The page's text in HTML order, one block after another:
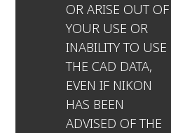
OR ARISE OUT OF
YOUR USE OR
INABILITY TO USE
THE CAD DATA,
EVEN IF NIKON
HAS BEEN
ADVISED OF THE